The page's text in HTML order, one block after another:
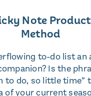
Note
Method
to-do list an
Is the
to do, so little time”
of your current